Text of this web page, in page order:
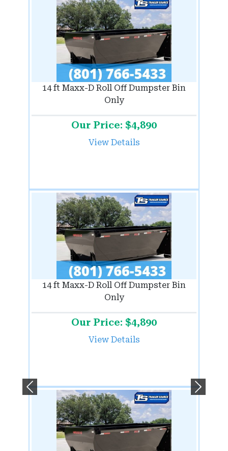
14 ft Maxx-D Roll Off Dumpster Bin
Only
Our Price: $4,890
View Details
14 ft Maxx-D Roll Off Dumpster Bin
Only
Our Price: $4,890
View Details
Previous Next